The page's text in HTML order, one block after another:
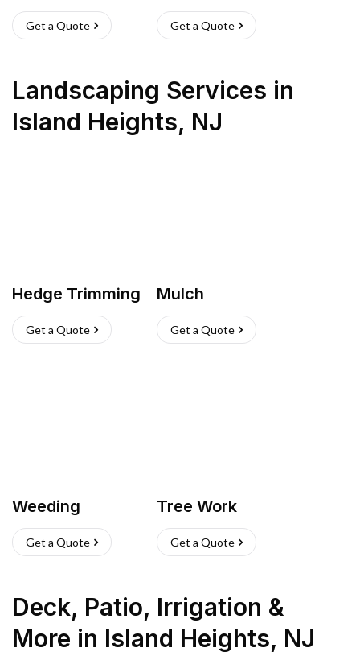
Get a Quote Get a Quote
Landscaping Services in
Island Heights, NJ
Hedge Trimming
Get a Quote
Mulch
Get a Quote
Weeding
Get a Quote
Tree Work
Get a Quote
Deck, Patio, Irrigation &
More in Island Heights, NJ